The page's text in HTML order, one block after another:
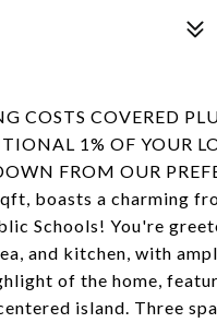
COSTS COVERED
1% OF YOUR
FROM OUR
boasts a charming
Schools! You're
and kitchen, with
of the home,
island. Three